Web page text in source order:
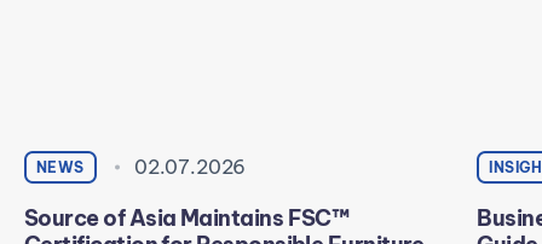
NEWS 02.07.2026
Source of Asia Maintains FSC™